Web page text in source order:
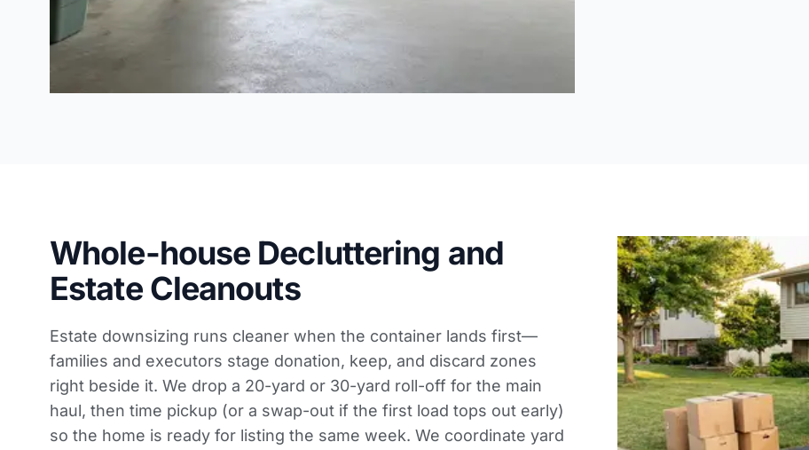
Whole-house Decluttering and
Estate Cleanouts
Estate downsizing runs cleaner when the container lands first—
families and executors stage donation, keep, and discard zones
right beside it. We drop a 20-yard or 30-yard roll-off for the main
haul, then time pickup (or a swap-out if the first load tops out early)
so the home is ready for listing the same week. We coordinate yard